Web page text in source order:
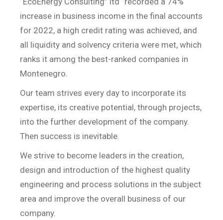
increase in business income in the final accounts
for 2022, a high credit rating was achieved, and
all liquidity and solvency criteria were met, which
ranks it among the best-ranked companies in
Montenegro.
Our team strives every day to incorporate its
expertise, its creative potential, through projects,
into the further development of the company.
Then success is inevitable.
We strive to become leaders in the creation,
design and introduction of the highest quality
engineering and process solutions in the subject
area and improve the overall business of our
company.